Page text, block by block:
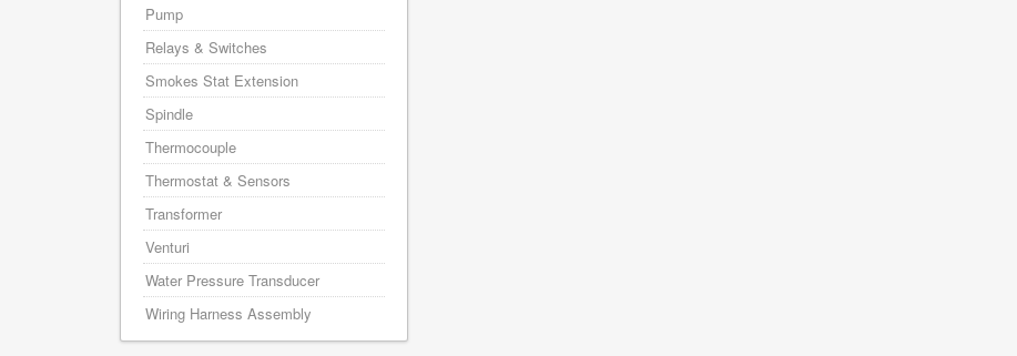
Pump
Relays & Switches
Smokes Stat Extension
Spindle
Thermocouple
Thermostat & Sensors
Transformer
Venturi
Water Pressure Transducer
Wiring Harness Assembly